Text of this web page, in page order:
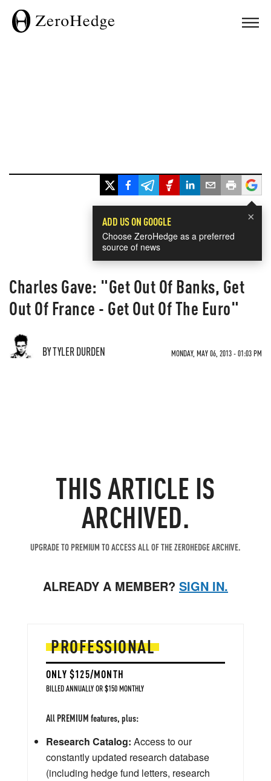
×
ADD US ON GOOGLE
Choose ZeroHedge as a preferred
source of news
Charles Gave: "Get Out Of Banks, Get
Out Of France - Get Out Of The Euro"
BY TYLER DURDEN MONDAY, MAY 06, 2013 - 01:03 PM
THIS ARTICLE IS
ARCHIVED.
UPGRADE TO PREMIUM TO ACCESS ALL OF THE ZEROHEDGE ARCHIVE.
ALREADY A MEMBER? SIGN IN.
PROFESSIONAL
ONLY $125/MONTH
BILLED ANNUALLY OR $150 MONTHLY
All PREMIUM features, plus:
Research Catalog: Access to our
constantly updated research database
(including hedge fund letters, research